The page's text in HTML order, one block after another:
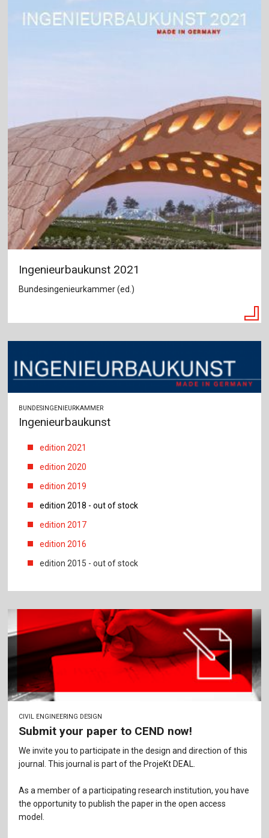
Ingenieurbaukunst 2021
Bundesingenieurkammer (ed.)
BUNDESINGENIEURKAMMER
Ingenieurbaukunst
edition 2021
edition 2020
edition 2019
edition 2018 - out of stock
edition 2017
edition 2016
edition 2015 - out of stock
CIVIL ENGINEERING DESIGN
Submit your paper to CEND now!
We invite you to participate in the design and direction of this
journal. This journal is part of the ProjeKt DEAL.
As a member of a participating research institution, you have
the opportunity to publish the paper in the open access
model.